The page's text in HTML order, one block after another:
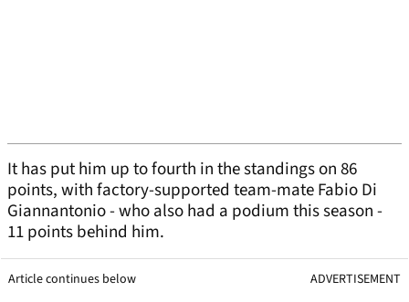
It has put him up to fourth in the standings on 86
points, with factory-supported team-mate Fabio Di
Giannantonio - who also had a podium this season -
11 points behind him.
Article continues below ADVERTISEMENT